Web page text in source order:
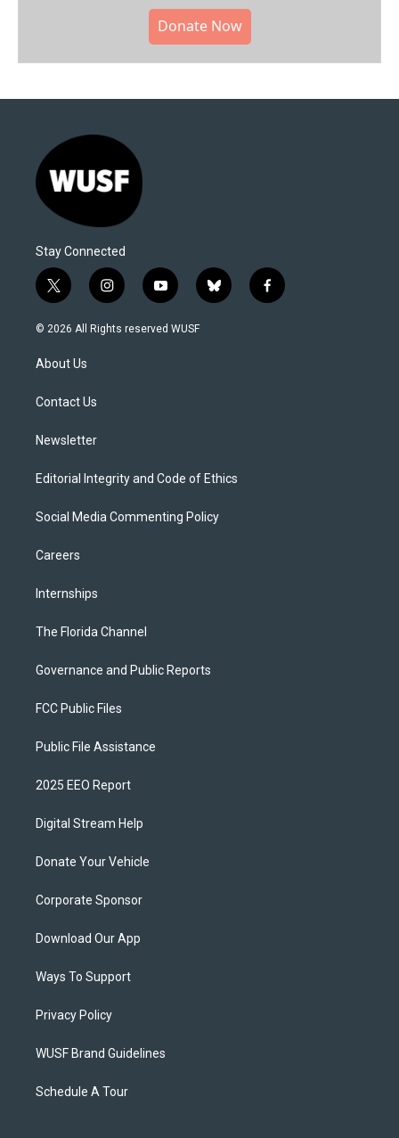
Donate Now
Stay Connected
t
w
i
t
e
i
n
s
y
o
u
b
l
f
a
© 2026 All Rights reserved WUSF
About Us
Contact Us
Newsletter
Editorial Integrity and Code of Ethics
Social Media Commenting Policy
Careers
Internships
The Florida Channel
Governance and Public Reports
FCC Public Files
Public File Assistance
2025 EEO Report
Digital Stream Help
Donate Your Vehicle
Corporate Sponsor
Download Our App
Ways To Support
Privacy Policy
WUSF Brand Guidelines
Schedule A Tour